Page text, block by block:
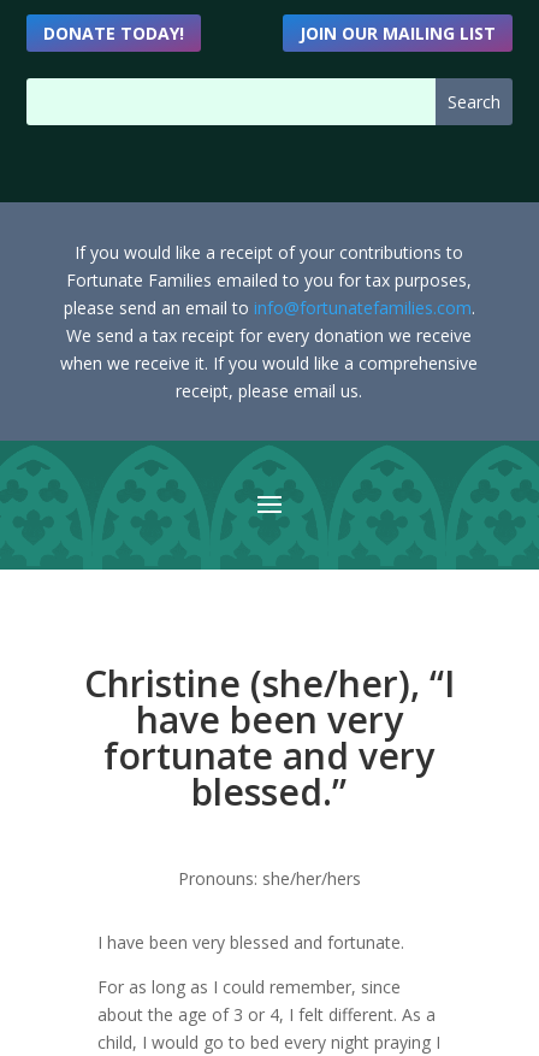
DONATE TODAY! JOIN OUR MAILING LIST
If you would like a receipt of your contributions to
Fortunate Families emailed to you for tax purposes,
please send an email to info@fortunatefamilies.com.
We send a tax receipt for every donation we receive
when we receive it. If you would like a comprehensive
receipt, please email us.
Christine (she/her), “I
have been very
fortunate and very
blessed.”
Pronouns: she/her/hers
I have been very blessed and fortunate.
For as long as I could remember, since
about the age of 3 or 4, I felt different. As a
child, I would go to bed every night praying I